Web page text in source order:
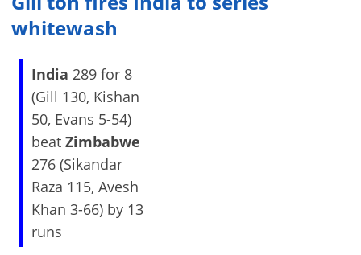
whitewash
India 289 for 8
(Gill 130, Kishan
50, Evans 5-54)
beat Zimbabwe
276 (Sikandar
Raza 115, Avesh
Khan 3-66) by 13
runs